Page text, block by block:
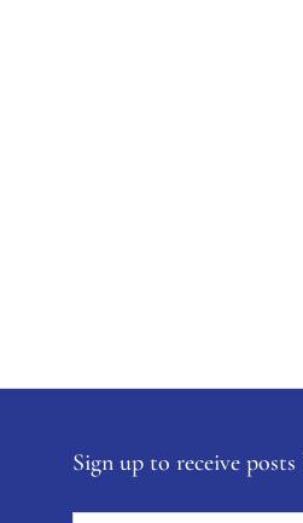
Sign up to receive posts